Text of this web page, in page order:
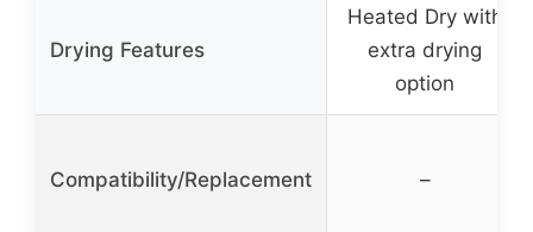
Drying Features
Heated Dry with
extra drying
option
Compatibility/Replacement –